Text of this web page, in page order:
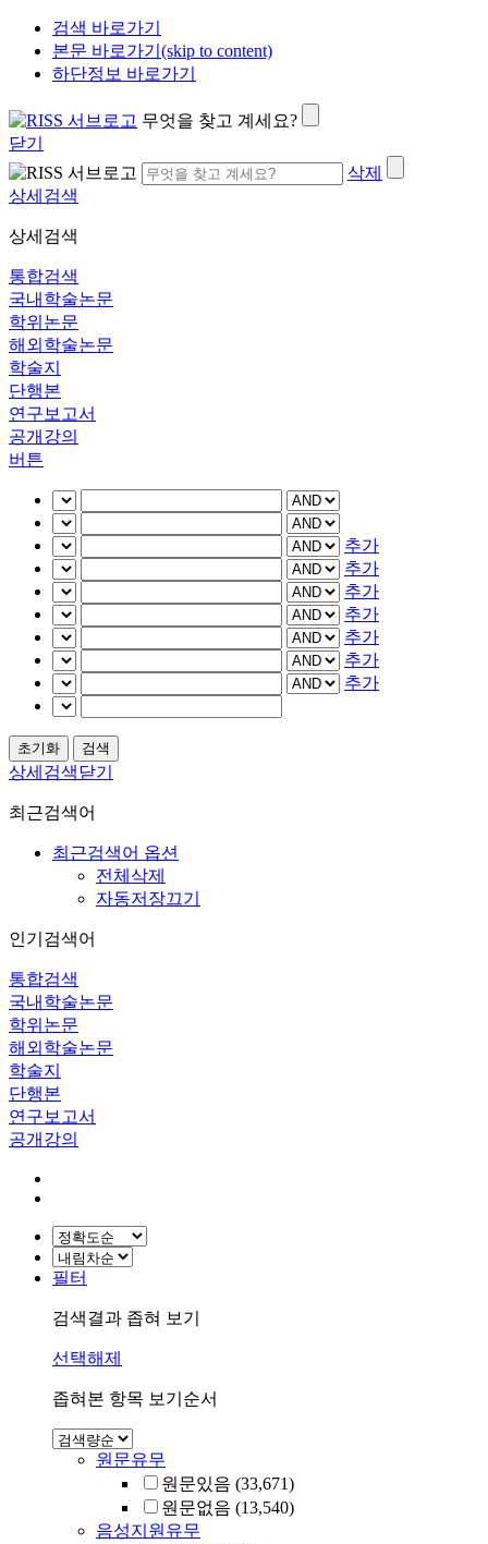
검색 바로가기
본문 바로가기(skip to content)
하단정보 바로가기
무엇을 찾고 계세요?
닫기
삭제
상세검색
상세검색
통합검색
국내학술논문
학위논문
해외학술논문
학술지
단행본
연구보고서
공개강의
버튼
추가
추가
추가
추가
추가
추가
추가
상세검색닫기
최근검색어
최근검색어 옵션
전체삭제
자동저장끄기
인기검색어
통합검색
국내학술논문
학위논문
해외학술논문
학술지
단행본
연구보고서
공개강의
필터
검색결과 좁혀 보기
선택해제
좁혀본 항목 보기순서
원문유무
원문있음 (33,671)
원문없음 (13,540)
음성지원유무